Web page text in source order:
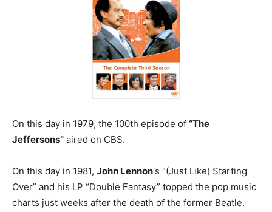
On this day in 1979, the 100th episode of “The
Jeffersons” aired on CBS.
On this day in 1981, John Lennon‘s “(Just Like) Starting
Over” and his LP “Double Fantasy” topped the pop music
charts just weeks after the death of the former Beatle.